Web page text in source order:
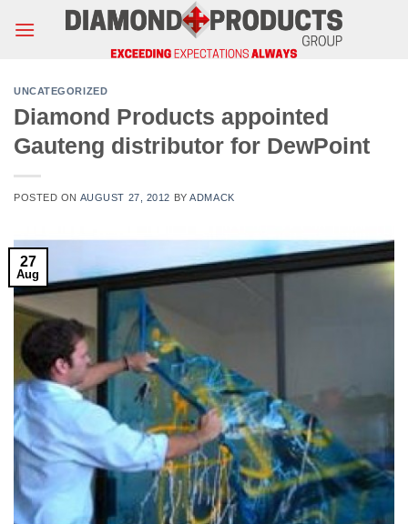
UNCATEGORIZED
Diamond Products appointed
Gauteng distributor for DewPoint
POSTED ON AUGUST 27, 2012 BYADMACK
27
Aug